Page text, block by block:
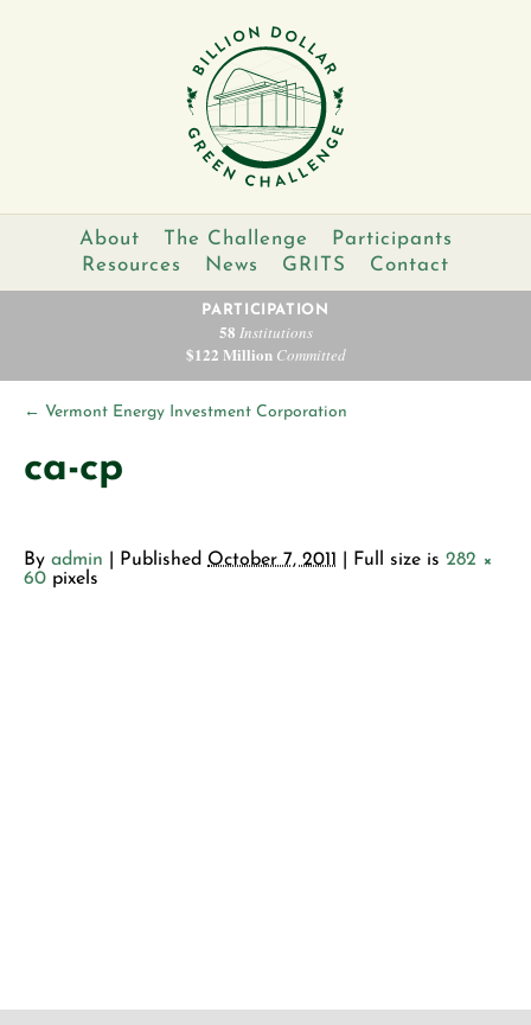
About The Challenge
Participants
Resources
News GRITS Contact
PARTICIPATION
58 Institutions
$122 MillionCommitted
← Vermont Energy Investment Corporation
ca-cp
By admin Published October 7, 2011 | Full size is 282 ×
60 pixels